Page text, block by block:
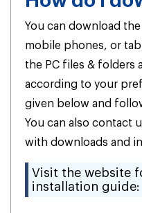
You can download
mobile phones, or
the PC files & folders
according to your
given below and
You can also contact
with downloads and
Visit the website
installation guide: